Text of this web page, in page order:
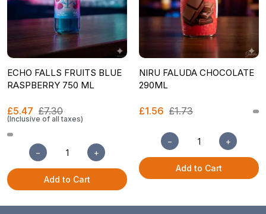
ECHO FALLS FRUITS BLUE
RASPBERRY 750 ML
£5.47 £7.30
(Inclusive of all taxes)
− +
Add to Cart
NIRU FALUDA CHOCOLATE
290ML
£1.56 £1.73
− +
Add to Cart